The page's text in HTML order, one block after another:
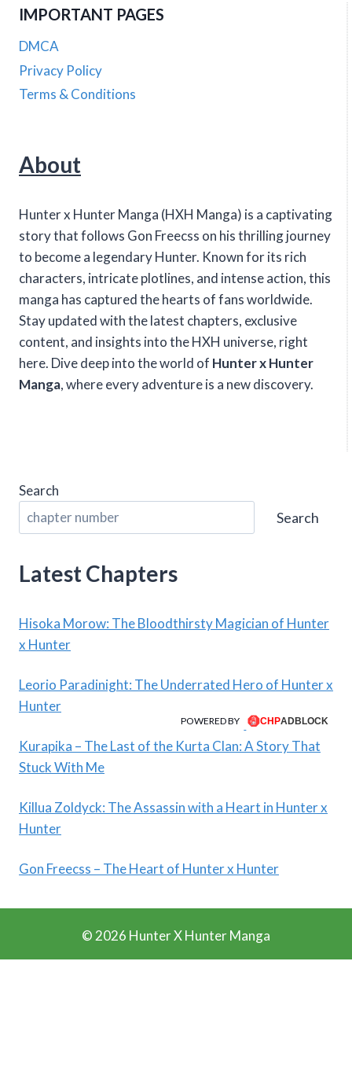
IMPORTANT PAGES
DMCA
Privacy Policy
Terms & Conditions
About
Hunter x Hunter Manga (HXH Manga) is a captivating
story that follows Gon Freecss on his thrilling journey
to become a legendary Hunter. Known for its rich
characters, intricate plotlines, and intense action, this
manga has captured the hearts of fans worldwide.
Stay updated with the latest chapters, exclusive
content, and insights into the HXH universe, right
here. Dive deep into the world of Hunter x Hunter
Manga, where every adventure is a new discovery.
Search
Search
Latest Chapters
Hisoka Morow: The Bloodthirsty Magician of Hunter
x Hunter
Leorio Paradinight: The Underrated Hero of Hunter x
Hunter
Kurapika – The Last of the Kurta Clan: A Story That
Stuck With Me
Killua Zoldyck: The Assassin with a Heart in Hunter x
Hunter
Gon Freecss – The Heart of Hunter x Hunter
© 2026 Hunter X Hunter Manga
POWERED BY